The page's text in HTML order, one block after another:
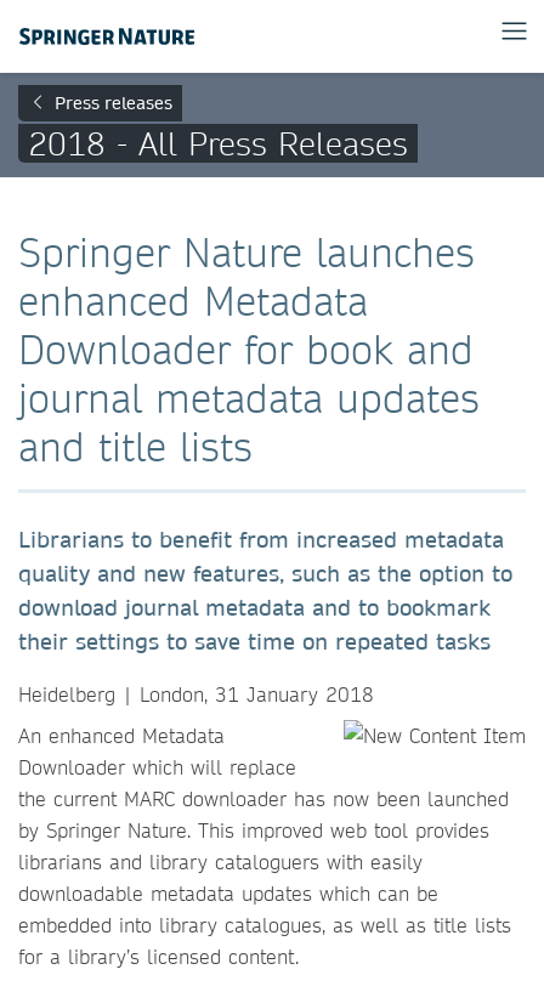
Press releases
2018 - All Press Releases
Springer Nature launches
enhanced Metadata
Downloader for book and
journal metadata updates
and title lists
Librarians to benefit from increased metadata
quality and new features, such as the option to
download journal metadata and to bookmark
their settings to save time on repeated tasks
Heidelberg | London, 31 January 2018
​​​​​​​An enhanced Metadata
Downloader which will replace
the current MARC downloader has now been launched
by Springer Nature. This improved web tool provides
librarians and library cataloguers with easily
downloadable metadata updates which can be
embedded into library catalogues, as well as title lists
for a library’s licensed content.